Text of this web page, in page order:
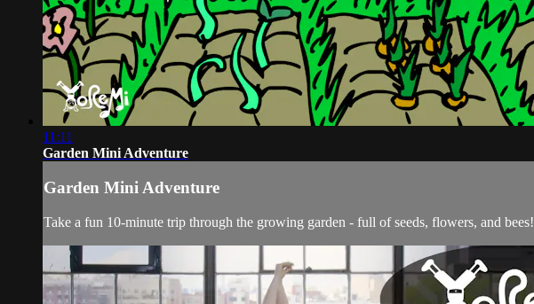
11:11
Garden Mini Adventure
Garden Mini Adventure
Take a fun 10-minute trip through the growing garden - full of seeds, flowers, and bees!